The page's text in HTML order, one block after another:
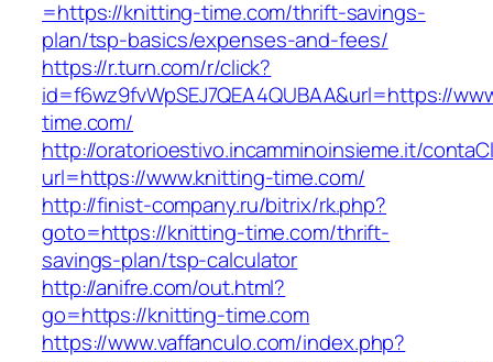
=https://knitting-time.com/thrift-savings-
plan/tsp-basics/expenses-and-fees/
https://r.turn.com/r/click?
id=f6wz9fvWpSEJ7QEA4QUBAA&url=https://
time.com/
http://oratorioestivo.incamminoinsieme.it/
url=https://www.knitting-time.com/
http://finist-company.ru/bitrix/rk.php?
goto=https://knitting-time.com/thrift-
savings-plan/tsp-calculator
http://anifre.com/out.html?
go=https://knitting-time.com
https://www.vaffanculo.com/index.php?